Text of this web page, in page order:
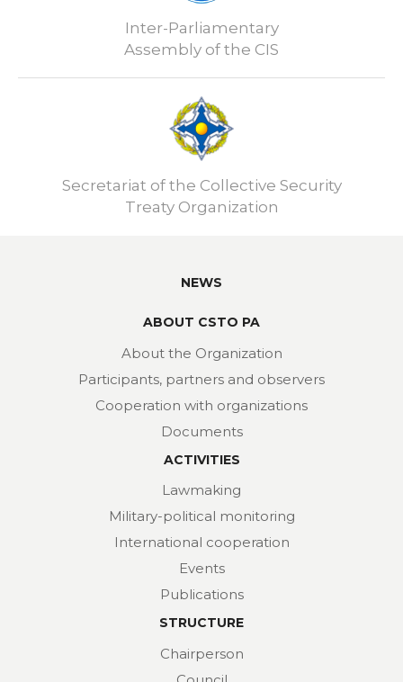
Inter-Parliamentary
Assembly of the CIS
Secretariat of the Collective Security
Treaty Organization
NEWS
ABOUT CSTO PA
About the Organization
Participants, partners and observers
Cooperation with organizations
Documents
ACTIVITIES
Lawmaking
Military-political monitoring
International cooperation
Events
Publications
STRUCTURE
Chairperson